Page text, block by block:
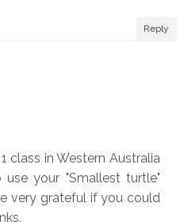
Reply
class in Western Australia
your "Smallest turtle"
very grateful if you could